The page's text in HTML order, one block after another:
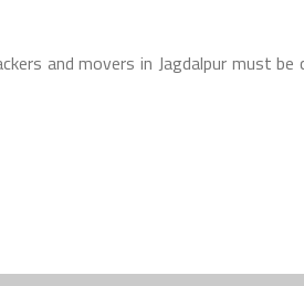
and movers in Jagdalpur must